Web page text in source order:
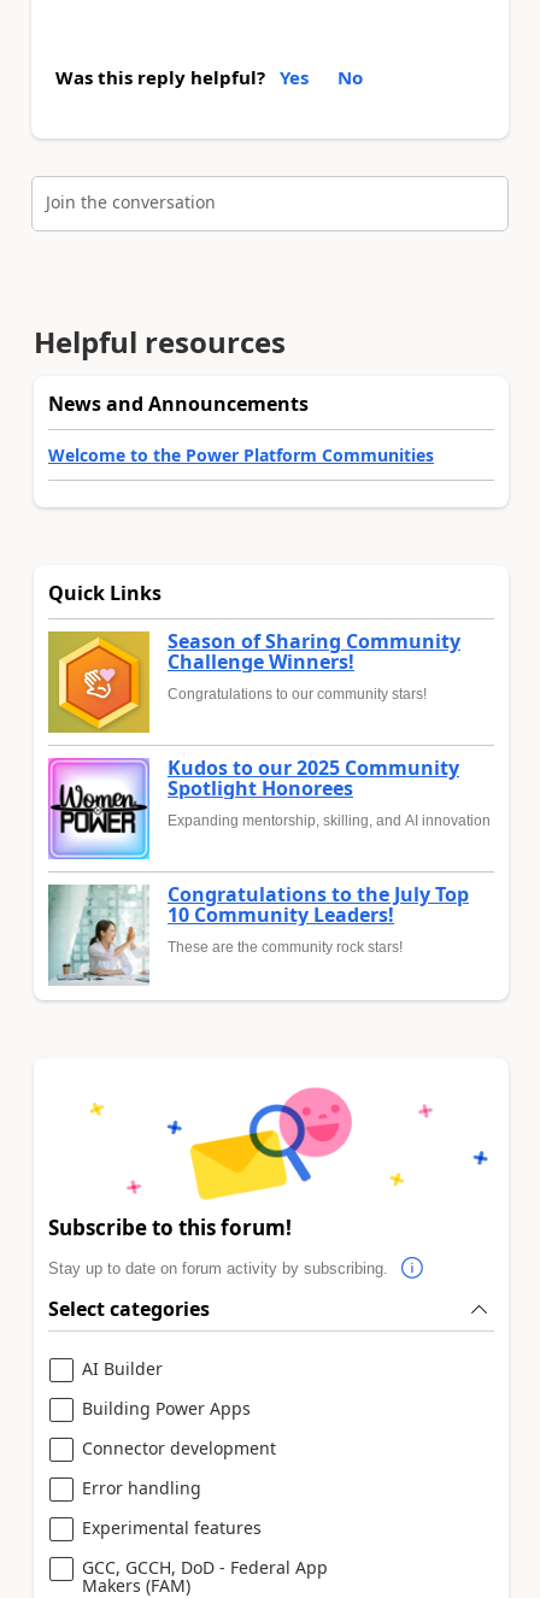
Was this reply helpful? Yes No
Join the conversation
Helpful resources
News and Announcements
Welcome to the Power Platform Communities
Quick Links
Season of Sharing Community
Challenge Winners!
Congratulations to our community stars!
Kudos to our 2025 Community
Spotlight Honorees
Expanding mentorship, skilling, and AI innovation
Congratulations to the July Top
10 Community Leaders!
These are the community rock stars!
Subscribe to this forum!
Stay up to date on forum activity by subscribing.
Select categories
AI Builder
Building Power Apps
Connector development
Error handling
Experimental features
GCC, GCCH, DoD - Federal App
Makers (FAM)